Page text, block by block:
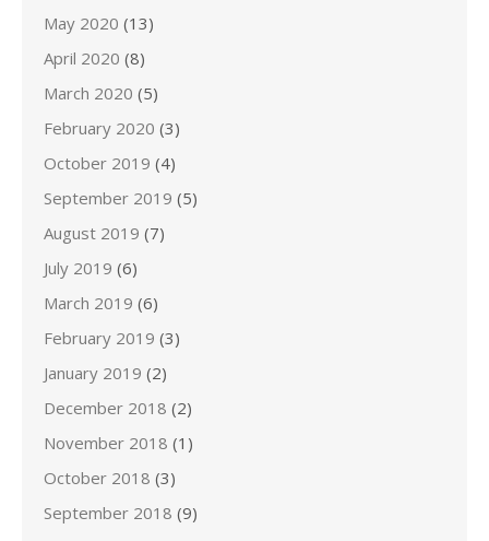
May 2020 (13)
April 2020 (8)
March 2020 (5)
February 2020 (3)
October 2019 (4)
September 2019 (5)
August 2019 (7)
July 2019 (6)
March 2019 (6)
February 2019 (3)
January 2019 (2)
December 2018 (2)
November 2018 (1)
October 2018 (3)
September 2018 (9)